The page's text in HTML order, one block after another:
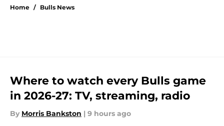
Home / Bulls News
Where to watch every Bulls game
in 2026-27: TV, streaming, radio
By Morris Bankston | 9 hours ago